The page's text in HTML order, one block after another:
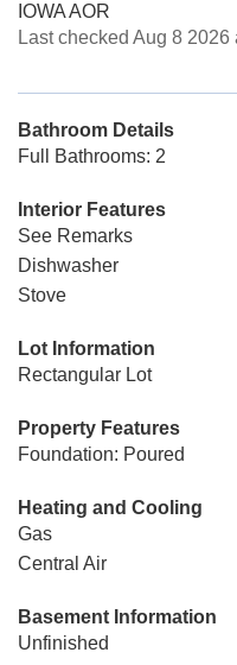
IOWA AOR
Last checked Aug 8 2026
Bathroom Details
Full Bathrooms: 2
Interior Features
See Remarks
Dishwasher
Stove
Lot Information
Rectangular Lot
Property Features
Foundation: Poured
Heating and Cooling
Gas
Central Air
Basement Information
Unfinished